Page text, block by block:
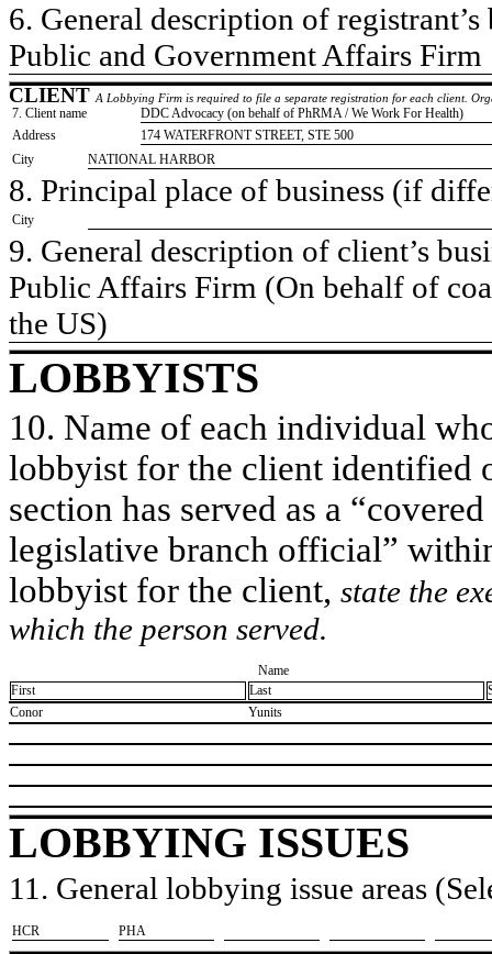
6. General description of
​Public and Government Affairs Firm
CLIENT A Lobbying Firm is required to file a separate registration for each client.
7. Client name
​DDC Advocacy (on behalf of PhRMA / We Work For Health)
Address
​174 WATERFRONT STREET, STE 500
City
​NATIONAL HARBOR
8. Principal place of business (if
City
9. General description of client’s
​Public Affairs Firm (On behalf of
the US)
LOBBYISTS
10. Name of each individual
lobbyist for the client identified
section has served as a
legislative branch official”
lobbyist for the client, state the
which the person served.
Name
First
Last
​Conor
​Yunits
LOBBYING ISSUES
11. General lobbying issue areas
​HCR ​PHA